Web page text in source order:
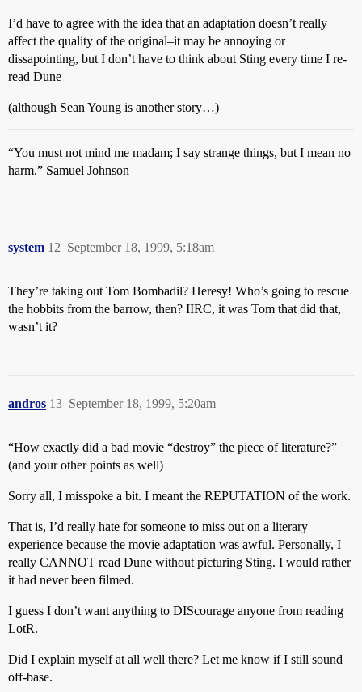
I’d have to agree with the idea that an adaptation doesn’t really
affect the quality of the original–it may be annoying or
dissapointing, but I don’t have to think about Sting every time I re-
read Dune
(although Sean Young is another story…)
“You must not mind me madam; I say strange things, but I mean no
harm.” Samuel Johnson
system September 18, 1999, 5:18am
12
They’re taking out Tom Bombadil? Heresy! Who’s going to rescue
the hobbits from the barrow, then? IIRC, it was Tom that did that,
wasn’t it?
andros September 18, 1999, 5:20am
13
“How exactly did a bad movie “destroy” the piece of literature?”
(and your other points as well)
Sorry all, I misspoke a bit. I meant the REPUTATION of the work.
That is, I’d really hate for someone to miss out on a literary
experience because the movie adaptation was awful. Personally, I
really CANNOT read Dune without picturing Sting. I would rather
it had never been filmed.
I guess I don’t want anything to DIScourage anyone from reading
LotR.
Did I explain myself at all well there? Let me know if I still sound
off-base.